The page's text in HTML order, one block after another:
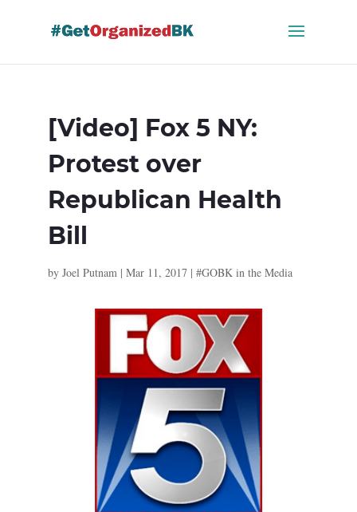
[Video] Fox 5 NY:
Protest over
Republican Health
Bill
by Joel Putnam| Mar 11, 2017| #GOBK in the Media